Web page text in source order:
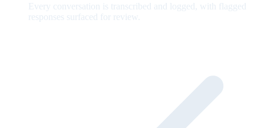
Every conversation is transcribed and logged, with flagged
responses surfaced for review.